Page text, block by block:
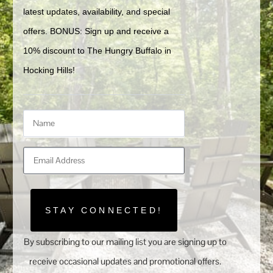
latest updates, availability, and special
offers. BONUS: Sign up and receive a
10% discount to The Hungry Buffalo in
Hocking Hills!
STAY CONNECTED!
By subscribing to our mailing list you are signing up to
receive occasional updates and promotional offers.